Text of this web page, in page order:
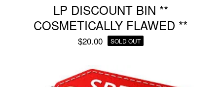
LP DISCOUNT BIN **
COSMETICALLY FLAWED **
$20.00 SOLD OUT